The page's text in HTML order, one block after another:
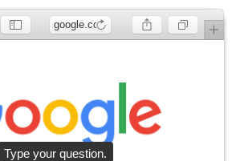
google.com
Type your question.